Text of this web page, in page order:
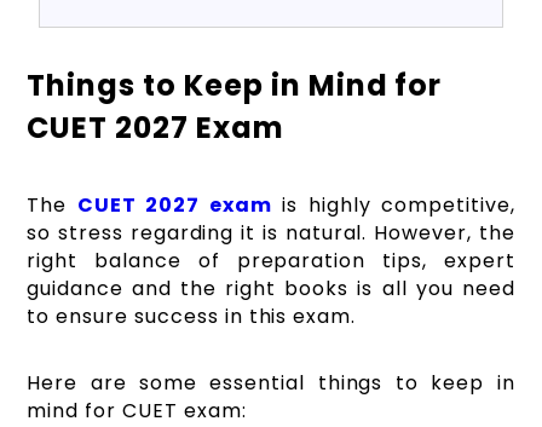
Things to Keep in Mind for
CUET 2027 Exam
The CUET 2027 exam is highly competitive,
so stress regarding it is natural. However, the
right balance of preparation tips, expert
guidance and the right books is all you need
to ensure success in this exam.
Here are some essential things to keep in
mind for CUET exam: